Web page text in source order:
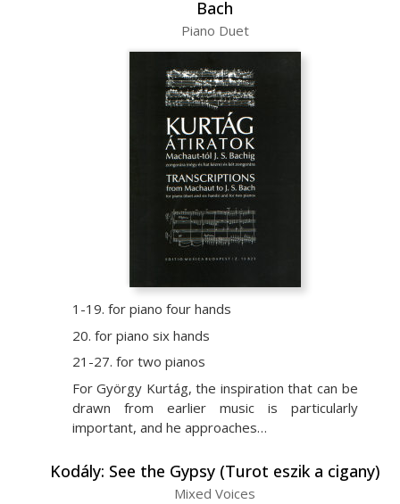
Bach
Piano Duet
1-19. for piano four hands
20. for piano six hands
21-27. for two pianos
For György Kurtág, the inspiration that can be
drawn from earlier music is particularly
important, and he approaches…
Kodály: See the Gypsy (Turot eszik a cigany)
Mixed Voices